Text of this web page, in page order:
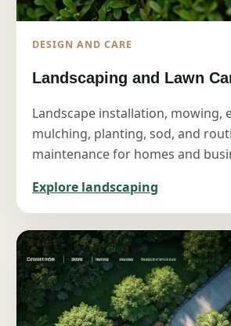
DESIGN AND CARE
Landscaping and Lawn
Landscape installation, mowing,
mulching, planting, sod, and
maintenance for homes and
Explore landscaping